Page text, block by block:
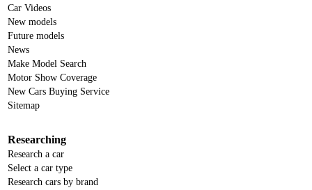
Car Videos
New models
Future models
News
Make Model Search
Motor Show Coverage
New Cars Buying Service
Sitemap
Researching
Research a car
Select a car type
Research cars by brand